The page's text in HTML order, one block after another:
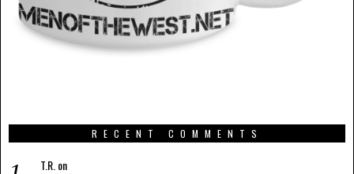
RECENT COMMENTS
T.R. on